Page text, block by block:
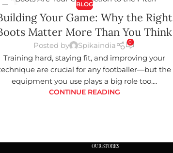
BLOG
Your Game: Why the Right
Matter More Than You Think
Posted by Spikaindia 0
Training hard, staying fit, and improving your
are crucial for any footballer—but the
equipment you use plays a big role too....
CONTINUE READING
OUR STORES